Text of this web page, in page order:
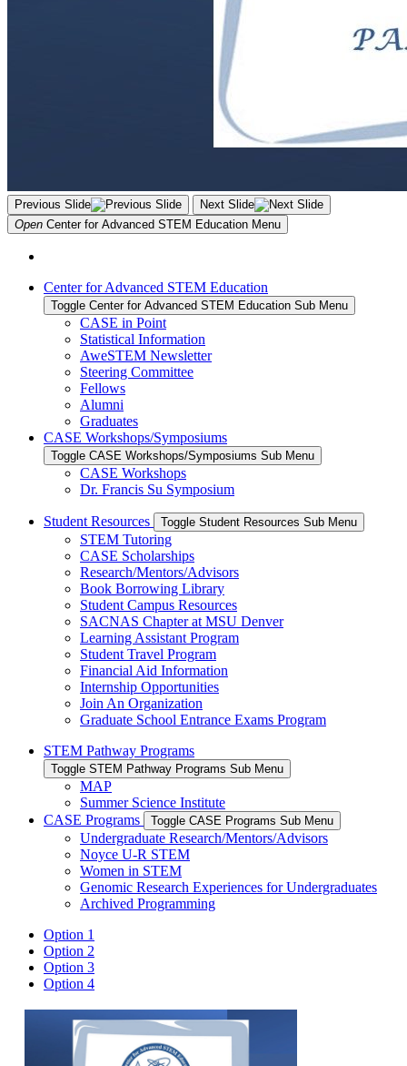
Previous Slide
Next Slide
Open Center for Advanced STEM Education Menu
Center for Advanced STEM Education
Toggle Center for Advanced STEM Education Sub Menu
CASE in Point
Statistical Information
AweSTEM Newsletter
Steering Committee
Fellows
Alumni
Graduates
CASE Workshops/Symposiums
Toggle CASE Workshops/Symposiums Sub Menu
CASE Workshops
Dr. Francis Su Symposium
Student Resources Toggle Student Resources Sub Menu
STEM Tutoring
CASE Scholarships
Research/Mentors/Advisors
Book Borrowing Library
Student Campus Resources
SACNAS Chapter at MSU Denver
Learning Assistant Program
Student Travel Program
Financial Aid Information
Internship Opportunities
Join An Organization
Graduate School Entrance Exams Program
STEM Pathway Programs
Toggle STEM Pathway Programs Sub Menu
MAP
Summer Science Institute
CASE Programs
Toggle CASE Programs Sub Menu
Undergraduate Research/Mentors/Advisors
Noyce U-R STEM
Women in STEM
Genomic Research Experiences for Undergraduates
Archived Programming
Option 1
Option 2
Option 3
Option 4